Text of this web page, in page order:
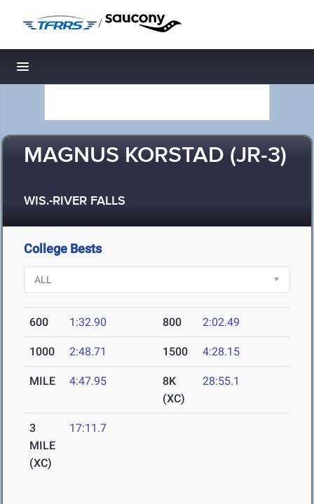
/
Toggle navigation
MAGNUS KORSTAD (JR-3)
WIS.-RIVER FALLS
College Bests
600 1:32.90 800 2:02.49
1000 2:48.71 1500 4:28.15
MILE 4:47.95
8K
(XC)
28:55.1
3
MILE
(XC)
17:11.7